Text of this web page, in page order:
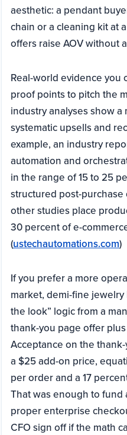
aesthetic: a pendant
chain or a cleaning kit at
offers raise AOV without
Real-world evidence you
proof points to pitch the
industry analyses show
systematic upsells and
example, an industry
automation and
in the range of 15 to 25
structured post-
other studies place
30 percent of e-
(ustechautomations.com)
If you prefer a more
market, demi-fine
the look” logic from a
thank-you page offer
Acceptance on the
a $25 add-on price,
per order and a 17
That was enough to
proper enterprise
CFO sign off if the math